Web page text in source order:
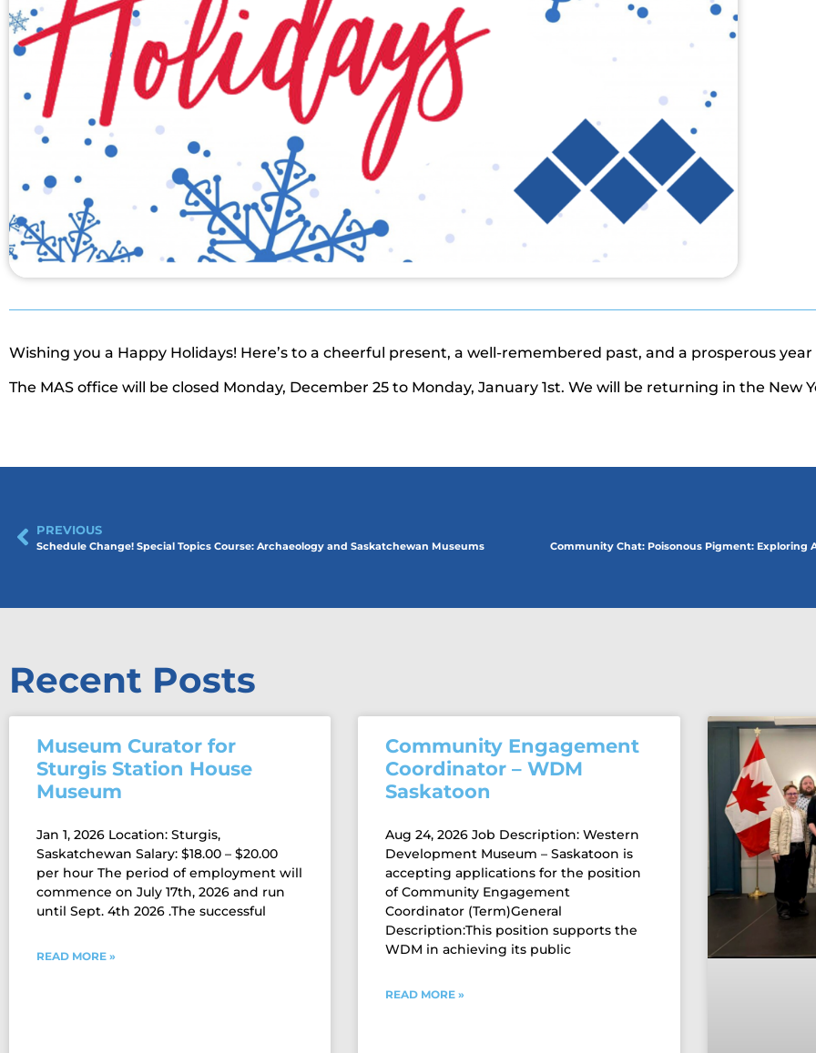
Wishing you a Happy Holidays! Here’s to a cheerful present, a well-remembered past, and a prosperous year
The MAS office will be closed Monday, December 25 to Monday, January 1st. We will be returning in the New
PREVIOUS
Schedule Change! Special Topics Course: Archaeology and Saskatchewan Museums Community Chat: Poisonous Pigment: Exploring
Recent Posts
Museum Curator for
Sturgis Station House
Museum
Jan 1, 2026 Location: Sturgis,
Saskatchewan Salary: $18.00 – $20.00
per hour The period of employment will
commence on July 17th, 2026 and run
until Sept. 4th 2026 .The successful
READ MORE »
Community Engagement
Coordinator – WDM
Saskatoon
Aug 24, 2026 Job Description: Western
Development Museum – Saskatoon is
accepting applications for the position
of Community Engagement
Coordinator (Term)General
Description:This position supports the
WDM in achieving its public
READ MORE »